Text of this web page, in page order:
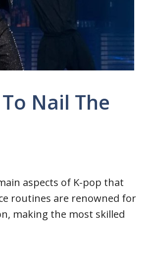
Nail The
aspects of K-pop that
routines are renowned for
making the most skilled